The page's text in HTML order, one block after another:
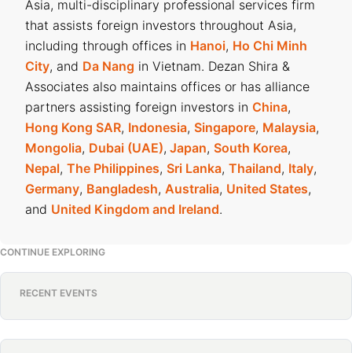
Asia, multi-disciplinary professional services firm
that assists foreign investors throughout Asia,
including through offices in Hanoi, Ho Chi Minh
City, and Da Nang in Vietnam. Dezan Shira &
Associates also maintains offices or has alliance
partners assisting foreign investors in China,
Hong Kong SAR, Indonesia, Singapore, Malaysia,
Mongolia, Dubai (UAE), Japan, South Korea,
Nepal, The Philippines, Sri Lanka, Thailand, Italy,
Germany, Bangladesh, Australia, United States,
and United Kingdom and Ireland.
CONTINUE EXPLORING
RECENT EVENTS